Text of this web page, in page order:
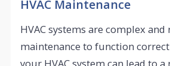
HVAC Maintenance
HVAC systems are complex
maintenance to function